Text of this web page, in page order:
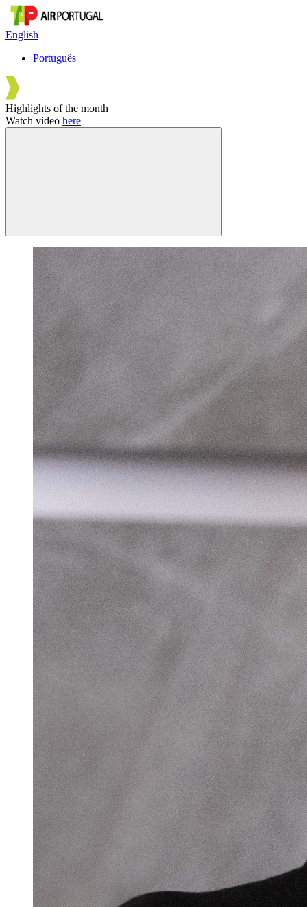
English
Português
Highlights of the month
Watch video here